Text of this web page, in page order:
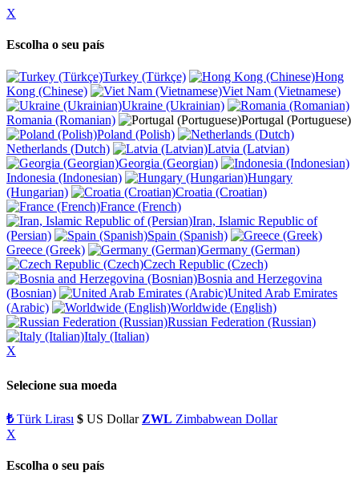
X
Escolha o seu país
Turkey (Türkçe)
Hong
Kong (Chinese)
Viet Nam (Vietnamese)
Ukraine (Ukrainian)
Romania (Romanian)
Portugal (Portuguese)
Poland (Polish)
Netherlands (Dutch)
Latvia (Latvian)
Georgia (Georgian)
Indonesia (Indonesian)
Hungary
(Hungarian)
Croatia (Croatian)
France (French)
Iran, Islamic Republic of
(Persian)
Spain (Spanish)
Greece (Greek)
Germany (German)
Czech Republic (Czech)
Bosnia and Herzegovina
(Bosnian)
United Arab Emirates
(Arabic)
Worldwide (English)
Russian Federation (Russian)
Italy (Italian)
X
Selecione sua moeda
₺Türk Lirası $ US Dollar ZWL Zimbabwean Dollar
X
Escolha o seu país